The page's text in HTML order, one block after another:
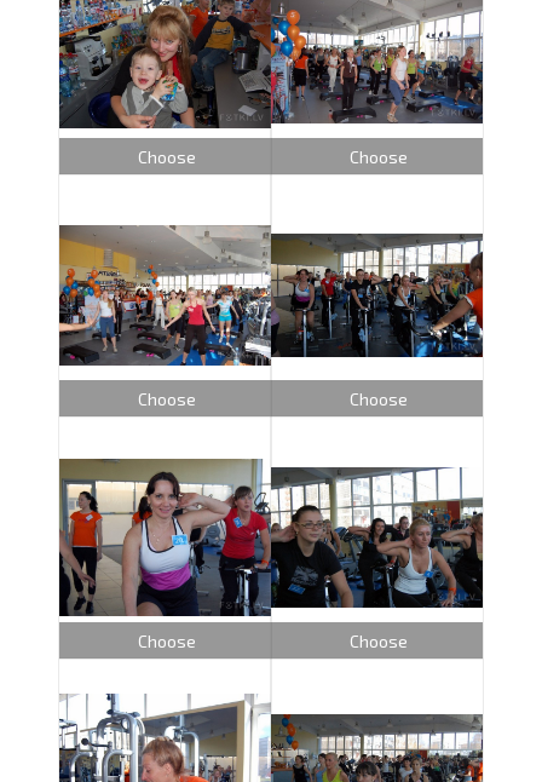
Choose Choose
Choose Choose
Choose Choose